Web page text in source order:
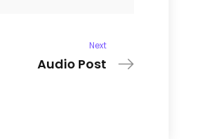
Next
Audio Post